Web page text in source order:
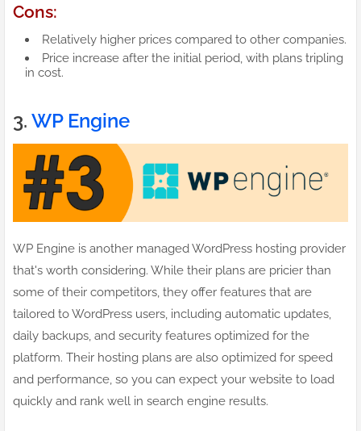
Cons:
Relatively higher prices compared to other companies.
Price increase after the initial period, with plans tripling
in cost.
3. WP Engine
WP Engine is another managed WordPress hosting provider
that's worth considering. While their plans are pricier than
some of their competitors, they offer features that are
tailored to WordPress users, including automatic updates,
daily backups, and security features optimized for the
platform. Their hosting plans are also optimized for speed
and performance, so you can expect your website to load
quickly and rank well in search engine results.